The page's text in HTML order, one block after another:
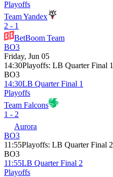
Playoffs
Team Yandex
2 - 1
BetBoom Team
BO3
Friday, Jun 05
14:30Playoffs: LB Quarter Final 1
BO3
14:30LB Quarter Final 1
Playoffs
Team Falcons
1 - 2
Aurora
BO3
11:55Playoffs: LB Quarter Final 2
BO3
11:55LB Quarter Final 2
Playoffs